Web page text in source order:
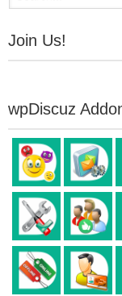
Join Us!
wpDiscuz